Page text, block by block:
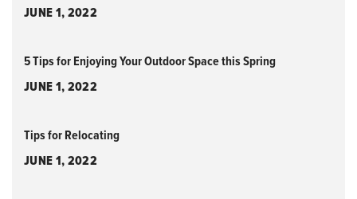
JUNE 1, 2022
5 Tips for Enjoying Your Outdoor Space this Spring
JUNE 1, 2022
Tips for Relocating
JUNE 1, 2022